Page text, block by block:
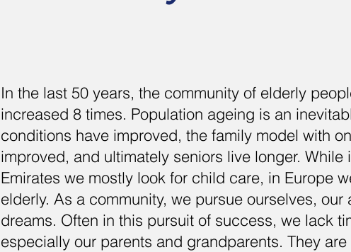
In the last 50 years, the community of elderly
increased 8 times. Population ageing is an
conditions have improved, the family model with
improved, and ultimately seniors live longer. While
Emirates we mostly look for child care, in Europe
elderly. As a community, we pursue ourselves, our
dreams. Often in this pursuit of success, we lack
especially our parents and grandparents. They